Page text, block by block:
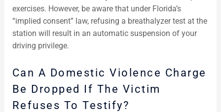
exercises. However, be aware that under Florida’s
“implied consent” law, refusing a breathalyzer test at the
station will result in an automatic suspension of your
driving privilege.
Can A Domestic Violence Charge
Be Dropped If The Victim
Refuses To Testify?